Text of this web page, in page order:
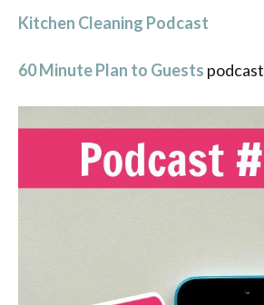
Kitchen Cleaning Podcast
60 Minute Plan to Guests podcast